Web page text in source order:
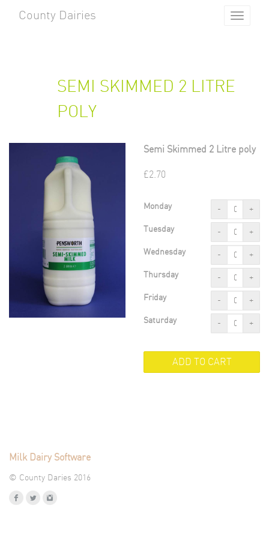
Toggle
County Dairies
SEMI SKIMMED 2 LITRE
POLY
Semi Skimmed 2 Litre poly
£2.70
Monday - +
Tuesday - +
Wednesday - +
Thursday - +
Friday - +
Saturday - +
Milk Dairy Software
© County Daries 2016